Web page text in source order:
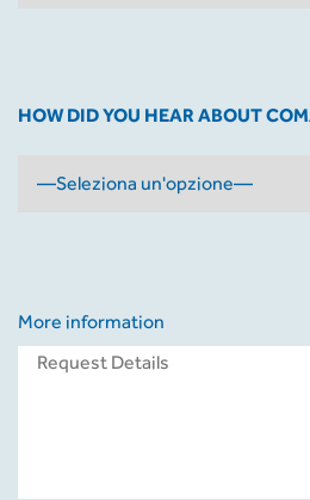
HOW DID YOU HEAR ABOUT
More information